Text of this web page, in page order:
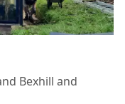
Bexhill and